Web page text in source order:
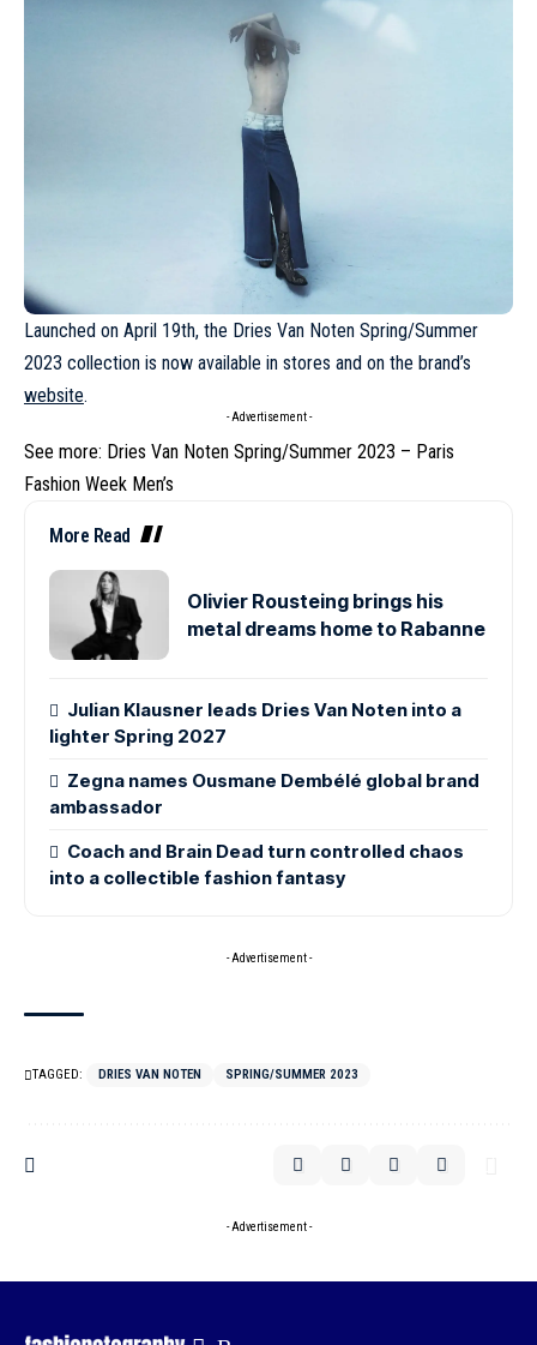
Launched on April 19th, the Dries Van Noten Spring/Summer
2023 collection is now available in stores and on the brand’s
website.
- Advertisement -
See more: Dries Van Noten Spring/Summer 2023 – Paris
Fashion Week Men’s
More Read
Olivier Rousteing brings his
metal dreams home to Rabanne
Julian Klausner leads Dries Van Noten into a
lighter Spring 2027
Zegna names Ousmane Dembélé global brand
ambassador
Coach and Brain Dead turn controlled chaos
into a collectible fashion fantasy
- Advertisement -
TAGGED: DRIES VAN NOTEN SPRING/SUMMER 2023
- Advertisement -